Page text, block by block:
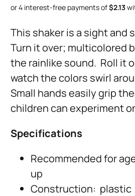
This shaker is a sight and
Turn it over; multicolored
the rainlike sound. Roll it
watch the colors swirl
Small hands easily grip
children can experiment
Specifications
Recommended for
up
Construction: plastic